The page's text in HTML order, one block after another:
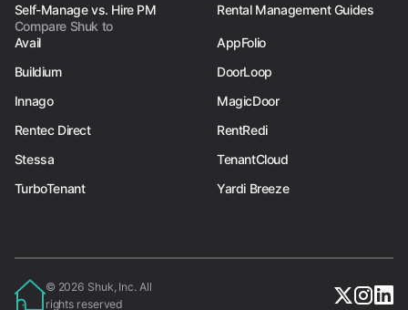
Self-Manage vs. Hire PM
Rental Management Guides
Compare Shuk to
Avail
AppFolio
Buildium
DoorLoop
Innago
MagicDoor
Rentec Direct
RentRedi
Stessa
TenantCloud
TurboTenant
Yardi Breeze
© 2026 Shuk, Inc. All
rights reserved